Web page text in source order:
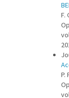
F.
P.